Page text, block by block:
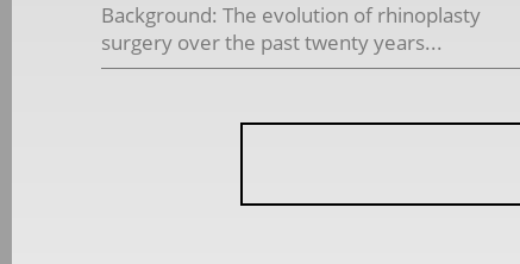
Background: The evolution of rhinoplasty
surgery over the past twenty years...